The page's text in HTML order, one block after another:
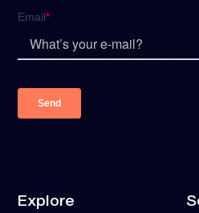
Explore